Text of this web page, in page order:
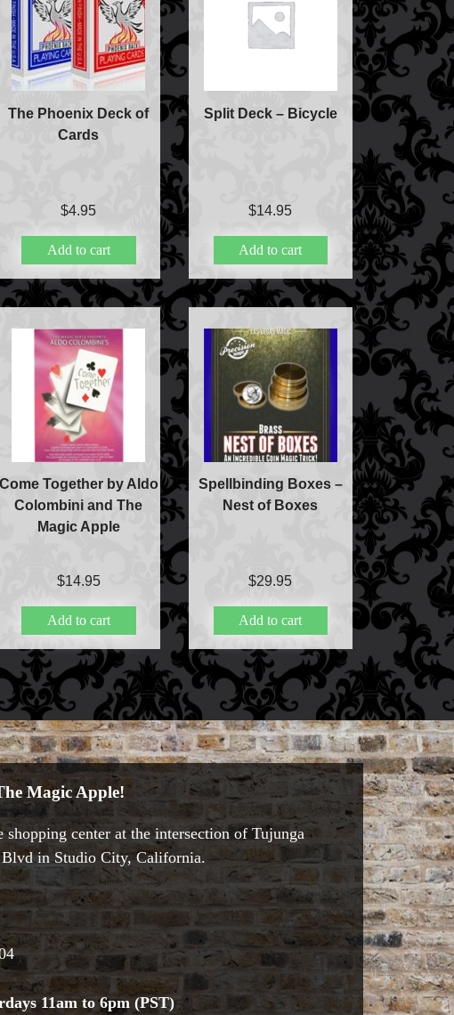
Magic
Mentalism
Magic
The Phoenix Deck of
Cards
$4.95
Add to cart
Split Deck – Bicycle
$14.95
Add to cart
Come Together by Aldo
Colombini and The
Magic Apple
$14.95
Add to cart
Spellbinding Boxes –
Nest of Boxes
$29.95
Add to cart
Magic Apple!
shopping center at the intersection of Tujunga
Blvd in Studio City, California.
11am to 6pm (PST)